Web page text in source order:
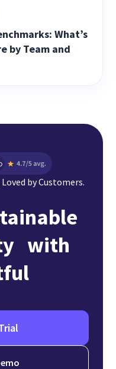
What’s
by Team and
by Customers.
with